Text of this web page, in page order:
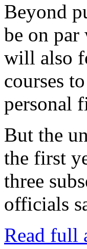
Beyond
be on
will also
courses
personal
But the
the first
three
officials
Read full